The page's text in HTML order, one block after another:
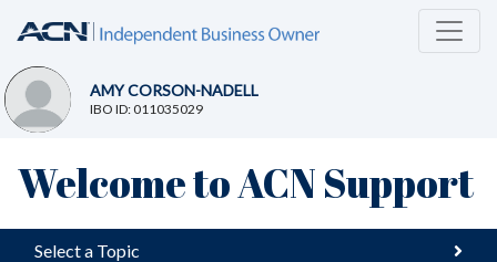
AMY CORSON-NADELL
IBO ID: 011035029
Welcome to ACN Support
Select a Topic